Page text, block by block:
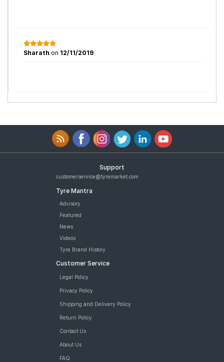
Sharath on 12/11/2019
Support
customerservice@tyremarket.com
Tyre Mantra
Advisory
Featured
News
Videos
Tyre Brand History
Customer Service
Legal Policy
Privacy Policy
Shipping and Delivery Policy
Return Policy
Contact Us
About Us
FAQ